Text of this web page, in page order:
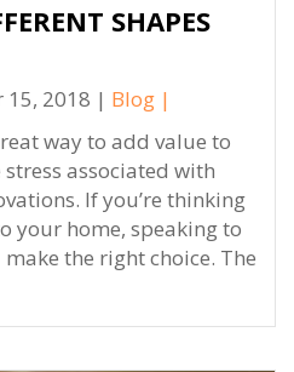
SHAPES
15, 2018 | Blog |
way to add value to
associated with
If you’re thinking
your home, speaking to
the right choice. The